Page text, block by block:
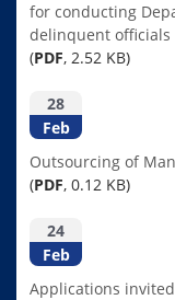
for conducting
delinquent officials
(PDF, 2.52 KB)
28
Feb
Outsourcing of
(PDF, 0.12 KB)
24
Feb
Applications